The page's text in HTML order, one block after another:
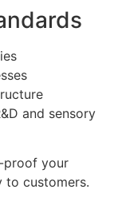
and sensory
proof your
to customers.